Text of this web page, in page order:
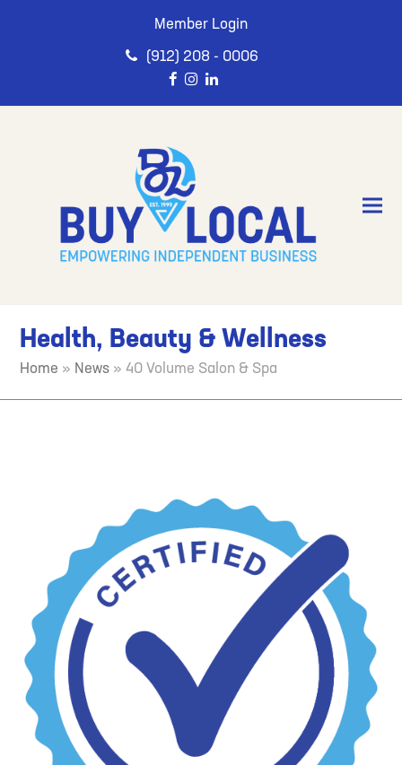
Member Login
(912) 208 - 0006
Health, Beauty & Wellness
Home » News »40 Volume Salon & Spa